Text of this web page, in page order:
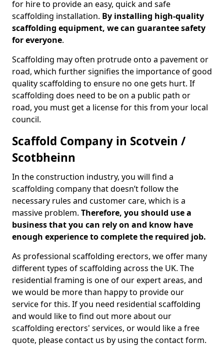
for hire to provide an easy, quick and safe
scaffolding installation. By installing high-quality
scaffolding equipment, we can guarantee safety
for everyone.
Scaffolding may often protrude onto a pavement or
road, which further signifies the importance of good
quality scaffolding to ensure no one gets hurt. If
scaffolding does need to be on a public path or
road, you must get a license for this from your local
council.
Scaffold Company in Scotvein /
Scotbheinn
In the construction industry, you will find a
scaffolding company that doesn’t follow the
necessary rules and customer care, which is a
massive problem. Therefore, you should use a
business that you can rely on and know have
enough experience to complete the required job.
As professional scaffolding erectors, we offer many
different types of scaffolding across the UK. The
residential framing is one of our expert areas, and
we would be more than happy to provide our
service for this. If you need residential scaffolding
and would like to find out more about our
scaffolding erectors' services, or would like a free
quote, please contact us by using the contact form.